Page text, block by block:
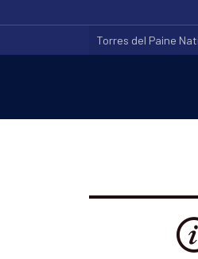
Torres del Paine